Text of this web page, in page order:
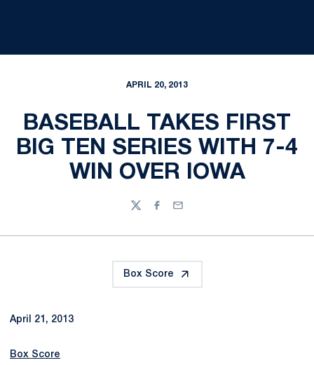
APRIL 20, 2013
BASEBALL TAKES FIRST
BIG TEN SERIES WITH 7-4
WIN OVER IOWA
TwitterFacebook
Email
Box Score
April 21, 2013
Box Score